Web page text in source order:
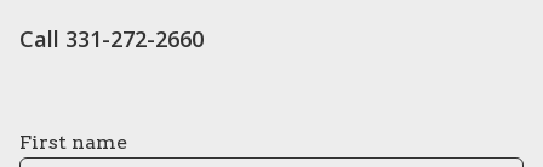
Call 331-272-2660
First name